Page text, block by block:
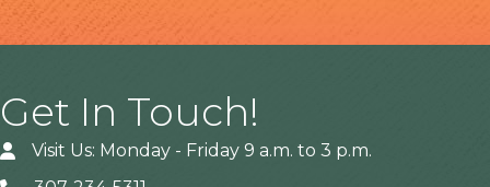
Get In Touch!
Visit Us: Monday - Friday 9 a.m. to 3 p.m.